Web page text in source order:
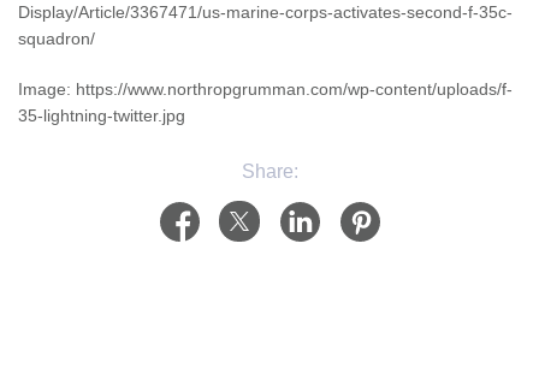
Display/Article/3367471/us-marine-corps-activates-second-f-35c-
squadron/
Image: https://www.northropgrumman.com/wp-content/uploads/f-
35-lightning-twitter.jpg
Share: